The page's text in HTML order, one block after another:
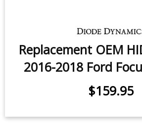
Replacement OEM
2016-2018 Ford
$159.95